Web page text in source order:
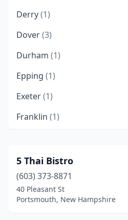
Derry(1)
Dover(3)
Durham (1)
Epping (1)
Exeter(1)
Franklin (1)
Hanover(1)
Keene(1)
Laconia(1)
5 Thai Bistro
(603) 373-8871
40 Pleasant St
Portsmouth, New Hampshire